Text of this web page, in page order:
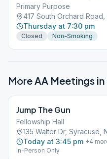
Primary Purpose
417 South Orchard Road,
Thursday at 7:30 pm
Closed Non-Smoking
More AA Meetings in
Jump The Gun
Fellowship Hall
135 Walter Dr, Syracuse,
Today at 3:45 pm +4
In-Person Only